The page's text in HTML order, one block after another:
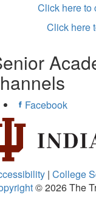
Click here to
Click here
Facebook
| College
© 2026The